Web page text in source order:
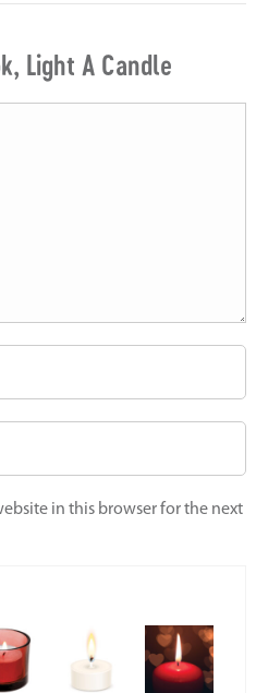
Light A Candle
in this browser for the next